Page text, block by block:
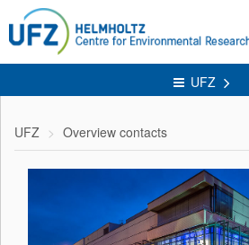
UFZ
UFZ Overview contacts